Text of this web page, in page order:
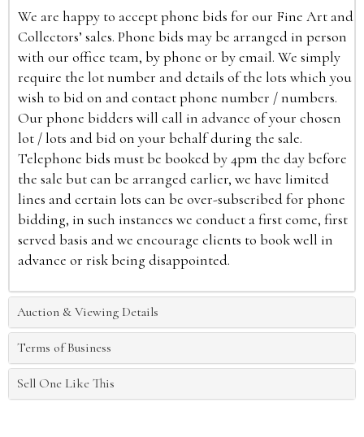
We are happy to accept phone bids for our Fine Art and
Collectors’ sales. Phone bids may be arranged in person
with our office team, by phone or by email. We simply
require the lot number and details of the lots which you
wish to bid on and contact phone number / numbers.
Our phone bidders will call in advance of your chosen
lot / lots and bid on your behalf during the sale.
Telephone bids must be booked by 4pm the day before
the sale but can be arranged earlier, we have limited
lines and certain lots can be over-subscribed for phone
bidding, in such instances we conduct a first come, first
served basis and we encourage clients to book well in
advance or risk being disappointed.
Auction & Viewing Details
Terms of Business
Sell One Like This